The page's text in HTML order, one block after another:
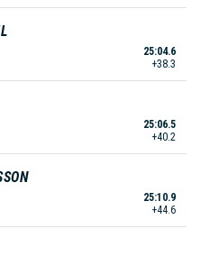
25:04.6
+38.3
25:06.5
+40.2
25:10.9
+44.6